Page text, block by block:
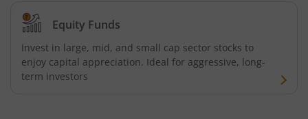
Equity Funds
Invest in large, mid, and small cap sector stocks to
enjoy capital appreciation. Ideal for aggressive, long-
term investors